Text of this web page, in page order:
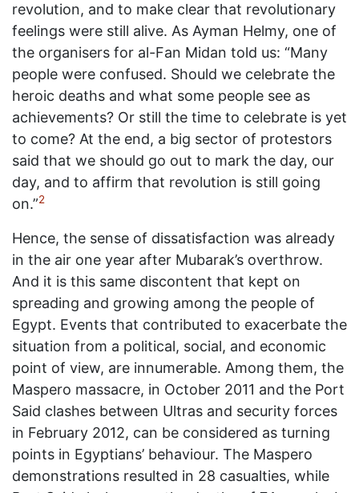
revolution, and to make clear that revolutionary
feelings were still alive. As Ayman Helmy, one of
the organisers for al-Fan Midan told us: “Many
people were confused. Should we celebrate the
heroic deaths and what some people see as
achievements? Or still the time to celebrate is yet
to come? At the end, a big sector of protestors
said that we should go out to mark the day, our
day, and to affirm that revolution is still going
on.”2
Hence, the sense of dissatisfaction was already
in the air one year after Mubarak’s overthrow.
And it is this same discontent that kept on
spreading and growing among the people of
Egypt. Events that contributed to exacerbate the
situation from a political, social, and economic
point of view, are innumerable. Among them, the
Maspero massacre, in October 2011 and the Port
Said clashes between Ultras and security forces
in February 2012, can be considered as turning
points in Egyptians’ behaviour. The Maspero
demonstrations resulted in 28 casualties, while